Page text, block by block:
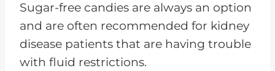
Sugar-free candies are always an option
and are often recommended for kidney
disease patients that are having trouble
with fluid restrictions.